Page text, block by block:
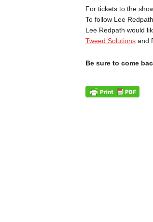
For tickets to the
To follow Lee
Lee Redpath would
Tweed Solutionsand
Be sure to come